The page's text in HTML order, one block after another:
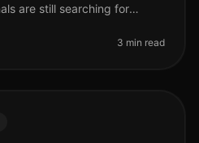
are still searching for
3 min read